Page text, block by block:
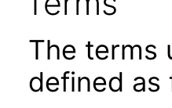
The terms
defined as